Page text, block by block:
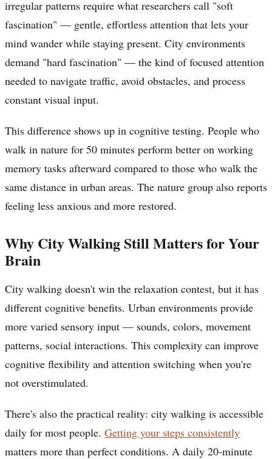
irregular patterns require what researchers call "soft
fascination" — gentle, effortless attention that lets your
mind wander while staying present. City environments
demand "hard fascination" — the kind of focused attention
needed to navigate traffic, avoid obstacles, and process
constant visual input.
This difference shows up in cognitive testing. People who
walk in nature for 50 minutes perform better on working
memory tasks afterward compared to those who walk the
same distance in urban areas. The nature group also reports
feeling less anxious and more restored.
Why City Walking Still Matters for Your
Brain
City walking doesn't win the relaxation contest, but it has
different cognitive benefits. Urban environments provide
more varied sensory input — sounds, colors, movement
patterns, social interactions. This complexity can improve
cognitive flexibility and attention switching when you're
not overstimulated.
There's also the practical reality: city walking is accessible
daily for most people. Getting your steps consistently
matters more than perfect conditions. A daily 20-minute